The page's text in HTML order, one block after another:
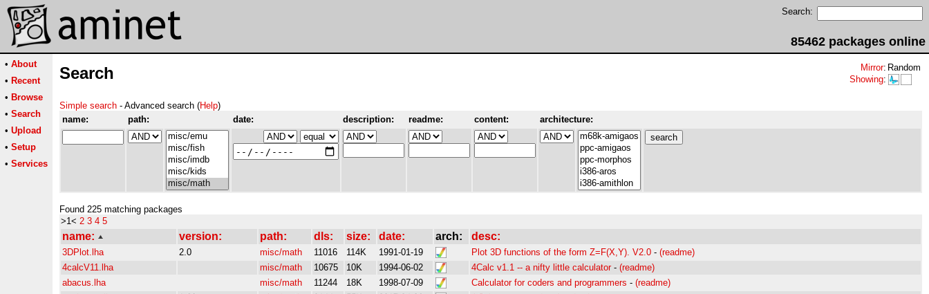
Search:
85462 packages online
• About
• Recent
• Browse
• Search
• Upload
• Setup
• Services
Search Mirror: Random
Showing:
Simple search - Advanced search (Help)
name:
path: date: description: readme: content: architecture:
Found 225 matching packages
>1< 2 3 4 5
name: version: path: dls: size: date: arch: desc:
3DPlot.lha 2.0 misc/math 11016 114K 1991-01-19 Plot 3D functions of the form Z=F(X,Y). V2.0 - (readme)
4calcV11.lha
misc/math 10675 10K 1994-06-02 4Calc v1.1 -- a nifty little calculator - (readme)
abacus.lha
misc/math 11244 18K 1998-07-09 Calculator for coders and programmers - (readme)